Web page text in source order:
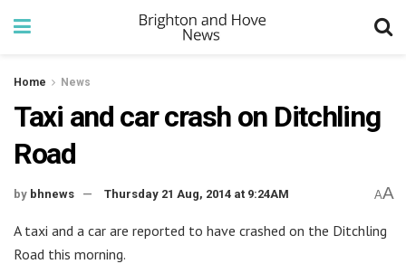
Home News
Taxi and car crash on Ditchling
Road
by bhnews Thursday 21 Aug, 2014 at 9:24AM AA
A taxi and a car are reported to have crashed on the Ditchling
Road this morning.